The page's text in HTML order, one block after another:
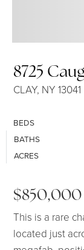
8725
CLAY, NY 13041
BEDS
BATHS
ACRES
$850,000
This is a rare
located just